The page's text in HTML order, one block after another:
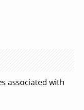
associated with